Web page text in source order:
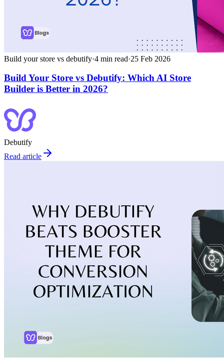
Build your store vs debutify·4 min read·25 Feb 2026
Build Your Store vs Debutify: Which AI Store
Builder is Better in 2026?
Debutify
Read article